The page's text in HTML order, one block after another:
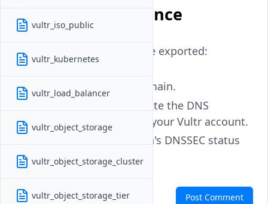
vultr_iso_public
vultr_kubernetes
vultr_load_balancer
vultr_object_storage
vultr_object_storage_cluster
vultr_object_storage_tier
Attributes Reference
The following attributes are exported:
domain - Name of domain.
- The date the DNS
domain was added to your Vultr account.
- The Domain's DNSSEC status
Comments Post Comment